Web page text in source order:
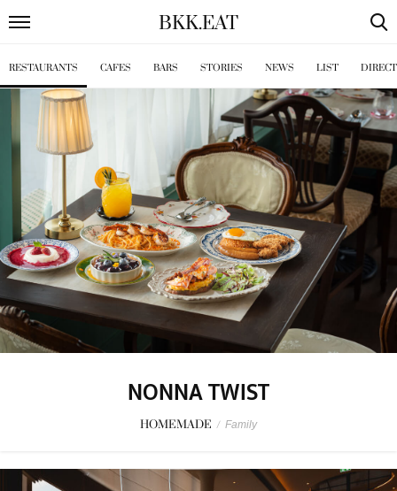
BKK.EAT
RESTAURANTS CAFES BARS STORIES NEWS LIST
NONNA TWIST
HOMEMADE / Family